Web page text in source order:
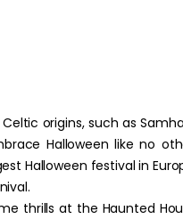
origins, such as
Halloween like no
Halloween festival in
thrills at the Haunted